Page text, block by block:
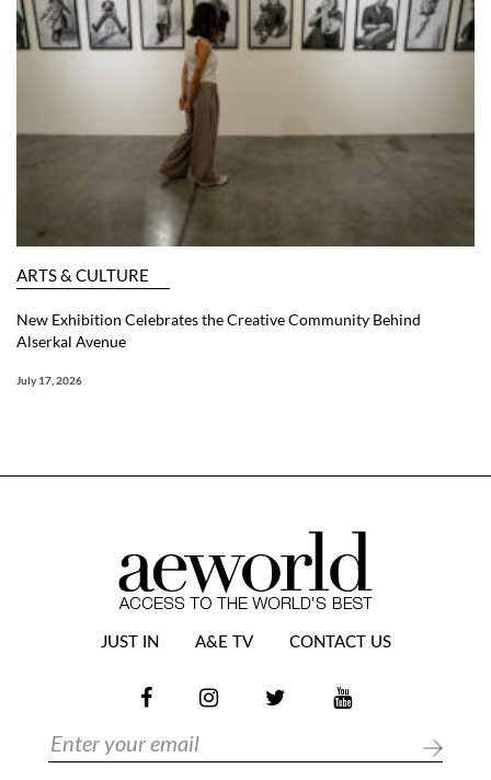
ARTS & CULTURE
New Exhibition Celebrates the Creative Community Behind
Alserkal Avenue
July 17, 2026
JUST IN A&E TV CONTACT US